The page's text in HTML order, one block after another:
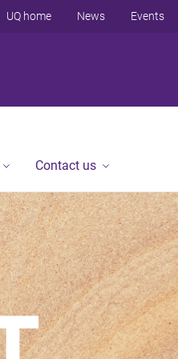
UQ home News Events
Contact us